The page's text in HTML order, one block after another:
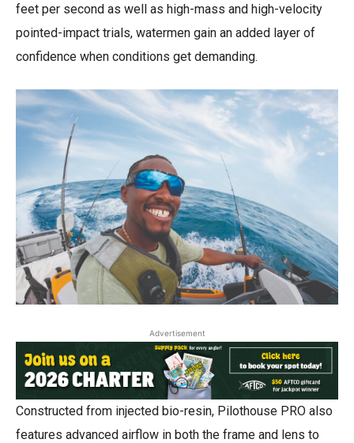
feet per second as well as high-mass and high-velocity
pointed-impact trials, watermen gain an added layer of
confidence when conditions get demanding.
Advertisement
Constructed from injected bio-resin, Pilothouse PRO also
features advanced airflow in both the frame and lens to